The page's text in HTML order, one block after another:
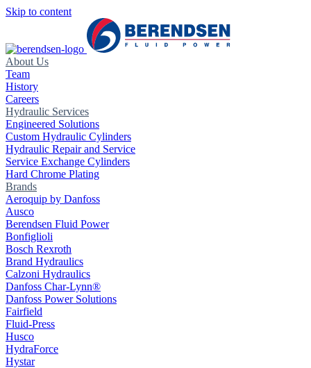
Skip to content
About Us
Team
History
Careers
Hydraulic Services
Engineered Solutions
Custom Hydraulic Cylinders
Hydraulic Repair and Service
Service Exchange Cylinders
Hard Chrome Plating
Brands
Aeroquip by Danfoss
Ausco
Berendsen Fluid Power
Bonfiglioli
Bosch Rexroth
Brand Hydraulics
Calzoni Hydraulics
Danfoss Char-Lynn®
Danfoss Power Solutions
Fairfield
Fluid-Press
Husco
HydraForce
Hystar